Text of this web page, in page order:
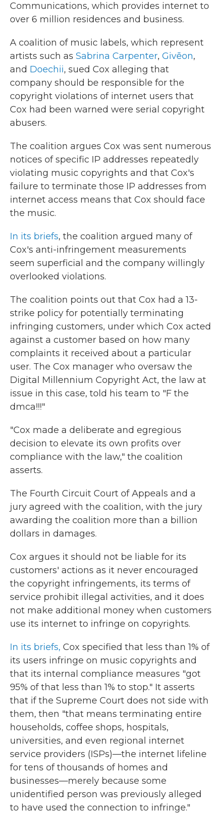
Communications, which provides internet to
over 6 million residences and business.
A coalition of music labels, which represent
artists such as Sabrina Carpenter, Givēon,
and Doechii, sued Cox alleging that
company should be responsible for the
copyright violations of internet users that
Cox had been warned were serial copyright
abusers.
The coalition argues Cox was sent numerous
notices of specific IP addresses repeatedly
violating music copyrights and that Cox's
failure to terminate those IP addresses from
internet access means that Cox should face
the music.
In its briefs, the coalition argued many of
Cox's anti-infringement measurements
seem superficial and the company willingly
overlooked violations.
The coalition points out that Cox had a 13-
strike policy for potentially terminating
infringing customers, under which Cox acted
against a customer based on how many
complaints it received about a particular
user. The Cox manager who oversaw the
Digital Millennium Copyright Act, the law at
issue in this case, told his team to "F the
dmca!!!"
"Cox made a deliberate and egregious
decision to elevate its own profits over
compliance with the law," the coalition
asserts.
The Fourth Circuit Court of Appeals and a
jury agreed with the coalition, with the jury
awarding the coalition more than a billion
dollars in damages.
Cox argues it should not be liable for its
customers' actions as it never encouraged
the copyright infringements, its terms of
service prohibit illegal activities, and it does
not make additional money when customers
use its internet to infringe on copyrights.
In its briefs, Cox specified that less than 1% of
its users infringe on music copyrights and
that its internal compliance measures "got
95% of that less than 1% to stop." It asserts
that if the Supreme Court does not side with
them, then "that means terminating entire
households, coffee shops, hospitals,
universities, and even regional internet
service providers (ISPs)—the internet lifeline
for tens of thousands of homes and
businesses—merely because some
unidentified person was previously alleged
to have used the connection to infringe."